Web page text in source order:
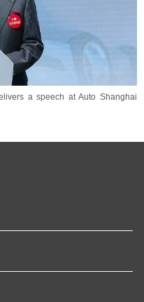
a speech at Auto Shanghai